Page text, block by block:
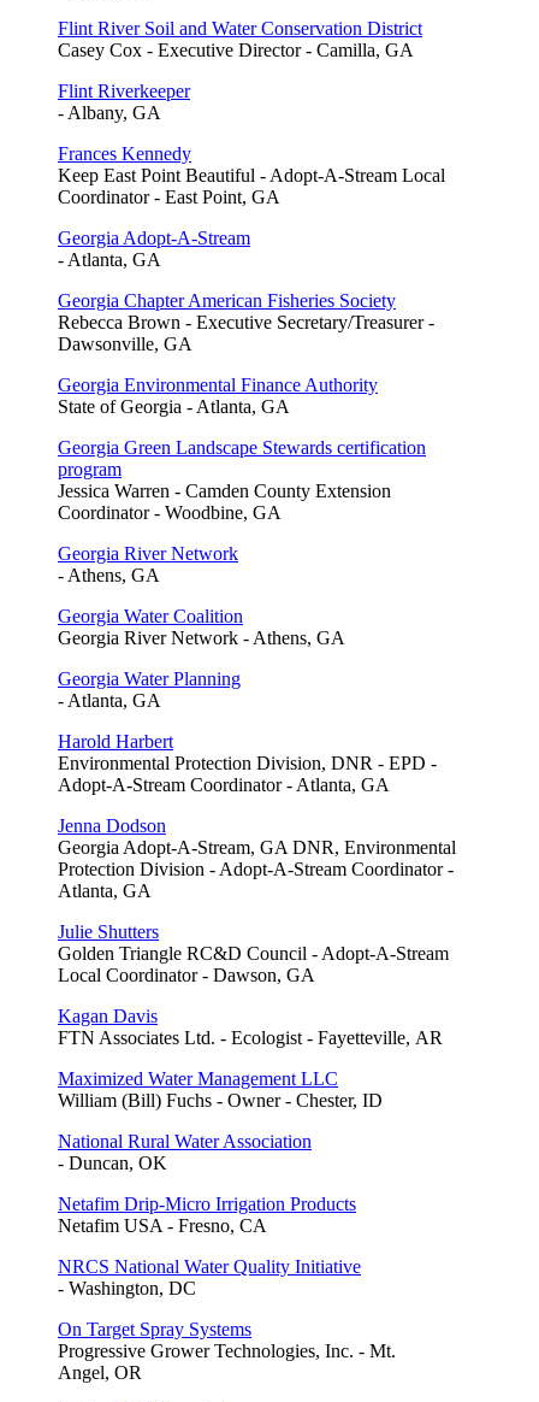
Flint River Soil and Water Conservation District
Casey Cox - Executive Director - Camilla, GA
Flint Riverkeeper
- Albany, GA
Frances Kennedy
Keep East Point Beautiful - Adopt-A-Stream Local
Coordinator - East Point, GA
Georgia Adopt-A-Stream
- Atlanta, GA
Georgia Chapter American Fisheries Society
Rebecca Brown - Executive Secretary/Treasurer -
Dawsonville, GA
Georgia Environmental Finance Authority
State of Georgia - Atlanta, GA
Georgia Green Landscape Stewards certification
program
Jessica Warren - Camden County Extension
Coordinator - Woodbine, GA
Georgia River Network
- Athens, GA
Georgia Water Coalition
Georgia River Network - Athens, GA
Georgia Water Planning
- Atlanta, GA
Harold Harbert
Environmental Protection Division, DNR - EPD -
Adopt-A-Stream Coordinator - Atlanta, GA
Jenna Dodson
Georgia Adopt-A-Stream, GA DNR, Environmental
Protection Division - Adopt-A-Stream Coordinator -
Atlanta, GA
Julie Shutters
Golden Triangle RC&D Council - Adopt-A-Stream
Local Coordinator - Dawson, GA
Kagan Davis
FTN Associates Ltd. - Ecologist - Fayetteville, AR
Maximized Water Management LLC
William (Bill) Fuchs - Owner - Chester, ID
National Rural Water Association
- Duncan, OK
Netafim Drip-Micro Irrigation Products
Netafim USA - Fresno, CA
NRCS National Water Quality Initiative
- Washington, DC
On Target Spray Systems
Progressive Grower Technologies, Inc. - Mt.
Angel, OR